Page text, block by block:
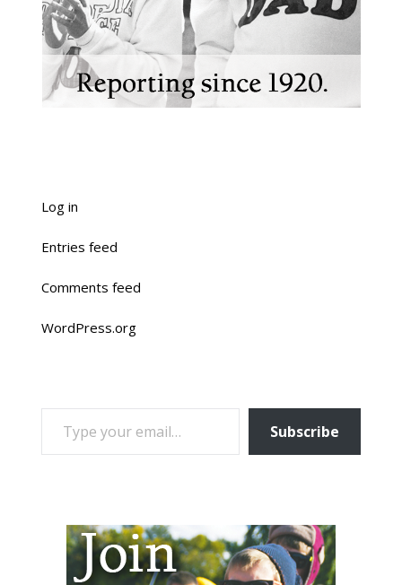
Log in
Entries feed
Comments feed
WordPress.org
TYPE YOUR EMAIL…
Subscribe